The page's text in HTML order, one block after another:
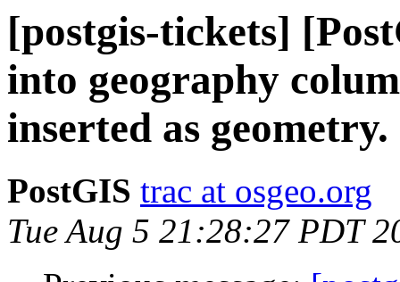
[postgis-tickets]
into geography
inserted as geometry.
PostGIS trac at osgeo.org
Tue Aug 5 21:28:27 PDT